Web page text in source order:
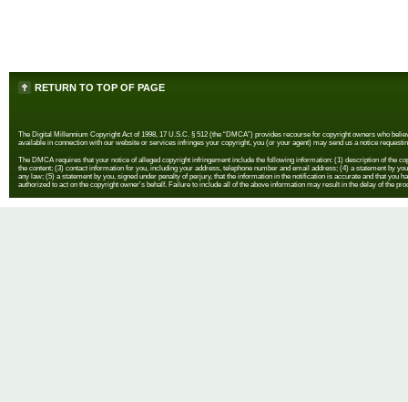
RETURN TO TOP OF PAGE
The Digital Millennium Copyright Act of 1998, 17 U.S.C. § 512 (the “DMCA”) provides recourse for copyright owners who
available in connection with our website or services infringes your copyright, you (or your agent) may send us a notice
The DMCA requires that your notice of alleged copyright infringement include the following information: (1) description of the
the content; (3) contact information for you, including your address, telephone number and email address; (4) a statement by
any law; (5) a statement by you, signed under penalty of perjury, that the information in the notification is accurate and that
authorized to act on the copyright owner's behalf. Failure to include all of the above information may result in the delay of the